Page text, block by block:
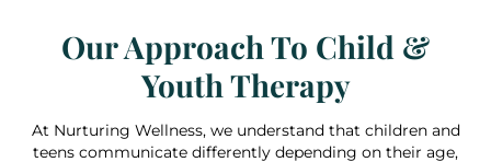
Our Approach To Child &
Youth Therapy
At Nurturing Wellness, we understand that children and
teens communicate differently depending on their age,